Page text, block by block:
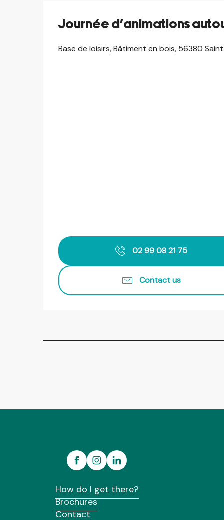
Journée d’animations
Base de loisirs, Bâtiment en bois, 56380
02 99 08 21 75
Contact us
How do I get there?
Brochures
Contact